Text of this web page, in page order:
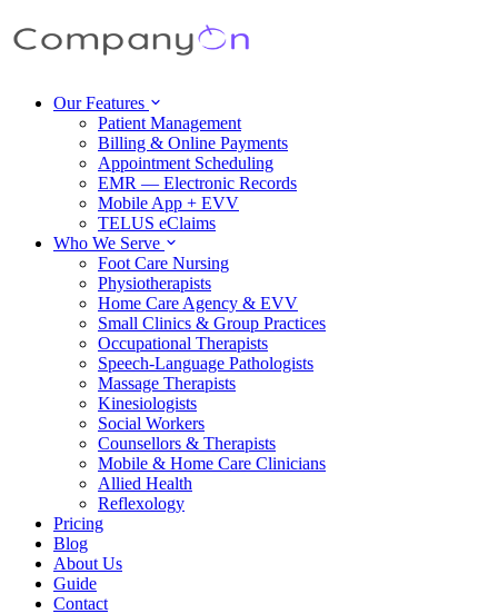
Our Features
Patient Management
Billing & Online Payments
Appointment Scheduling
EMR — Electronic Records
Mobile App + EVV
TELUS eClaims
Who We Serve
Foot Care Nursing
Physiotherapists
Home Care Agency & EVV
Small Clinics & Group Practices
Occupational Therapists
Speech-Language Pathologists
Massage Therapists
Kinesiologists
Social Workers
Counsellors & Therapists
Mobile & Home Care Clinicians
Allied Health
Reflexology
Pricing
Blog
About Us
Guide
Contact